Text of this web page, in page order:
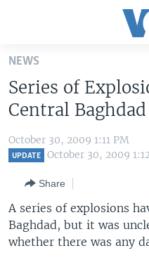
Skip
main
content
Skip
to
main
to
Search
ALL ABOUT AMERICA
AFRICA
EUROPE
BROADCAST PROGRAMS
FOLLOW US
NEWS
Series of
Central Baghdad
October 30, 2009 1:11 PM
UPDATE October 30, 2009
Share
A series of explosions
Baghdad, but it was
whether there was any